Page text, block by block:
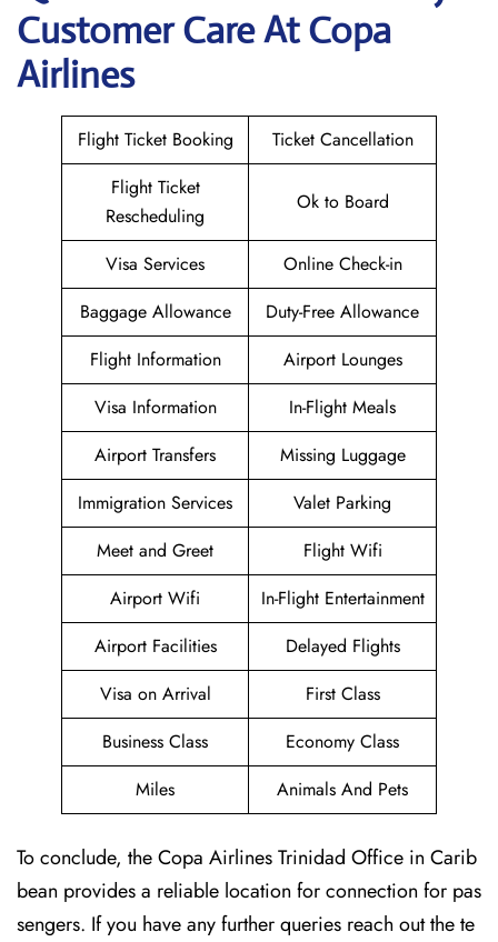
Customer Care At Copa
Airlines
Flight Ticket Booking
Ticket Cancellation
Flight Ticket
Rescheduling
Ok to Board
Visa Services
Online Check-in
Baggage Allowance
Duty-Free Allowance
Flight Information
Airport Lounges
Visa Information
In-Flight Meals
Airport Transfers
Missing Luggage
Immigration Services
Valet Parking
Meet and Greet
Flight Wifi
Airport Wifi
In-Flight Entertainment
Airport Facilities
Delayed Flights
Visa on Arrival
First Class
Business Class
Economy Class
Miles
Animals And Pets
To conclude, the Copa Airlines Trinidad Office in Carib
bean provides a reliable location for connection for pas
sengers. If you have any further queries reach out the te